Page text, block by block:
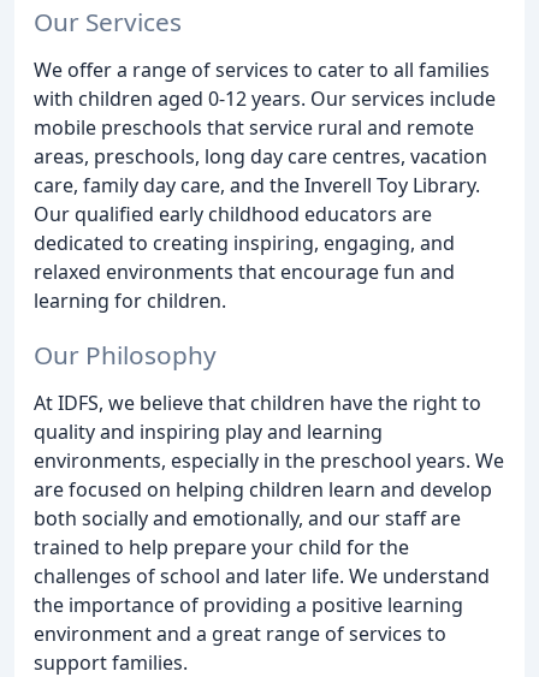
Our Services
We offer a range of services to cater to all families
with children aged 0-12 years. Our services include
mobile preschools that service rural and remote
areas, preschools, long day care centres, vacation
care, family day care, and the Inverell Toy Library.
Our qualified early childhood educators are
dedicated to creating inspiring, engaging, and
relaxed environments that encourage fun and
learning for children.
Our Philosophy
At IDFS, we believe that children have the right to
quality and inspiring play and learning
environments, especially in the preschool years. We
are focused on helping children learn and develop
both socially and emotionally, and our staff are
trained to help prepare your child for the
challenges of school and later life. We understand
the importance of providing a positive learning
environment and a great range of services to
support families.